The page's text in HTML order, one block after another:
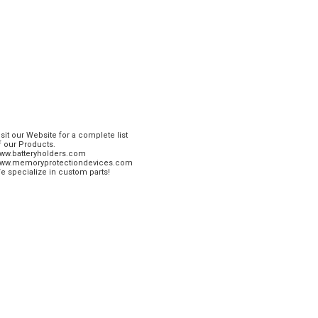
our Website for a complete list
our Products.
specialize in custom parts!